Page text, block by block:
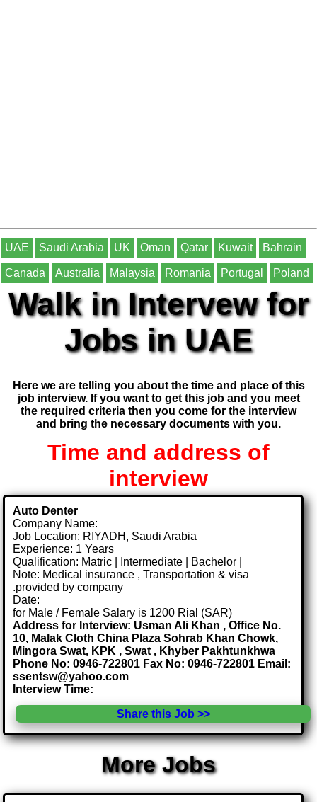
UAE Saudi Arabia UK Oman Qatar Kuwait Bahrain
Canada Australia Malaysia Romania Portugal Poland
Walk in Intervew for
Jobs in UAE
Here we are telling you about the time and place of this
job interview. If you want to get this job and you meet
the required criteria then you come for the interview
and bring the necessary documents with you.
Time and address of
interview
Auto Denter
Company Name:
Job Location: RIYADH, Saudi Arabia
Experience: 1 Years
Qualification: Matric | Intermediate | Bachelor |
Note: Medical insurance , Transportation & visa
.provided by company
Date:
for Male / Female Salary is 1200 Rial (SAR)
Address for Interview: Usman Ali Khan , Office No.
10, Malak Cloth China Plaza Sohrab Khan Chowk,
Mingora Swat, KPK , Swat , Khyber Pakhtunkhwa
Phone No: 0946-722801 Fax No: 0946-722801 Email:
ssentsw@yahoo.com
Interview Time:
Share this Job >>
More Jobs